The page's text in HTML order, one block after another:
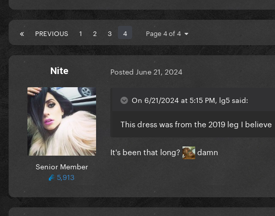
PREVIOUS 1 2 3 4 Page 4 of 4
Nite
Senior Member
5,913
Posted June 21, 2024
On 6/21/2024 at 5:15 PM, lg5 said:
This dress was from the 2019 leg I believe
It's been that long? damn